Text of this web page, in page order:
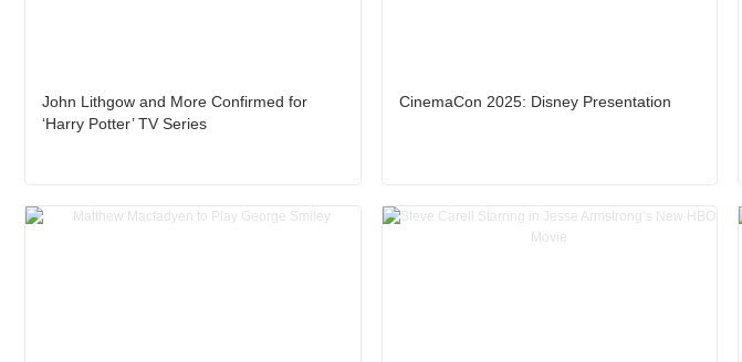
John Lithgow and More Confirmed for
‘Harry Potter’ TV Series
CinemaCon 2025: Disney Presentation